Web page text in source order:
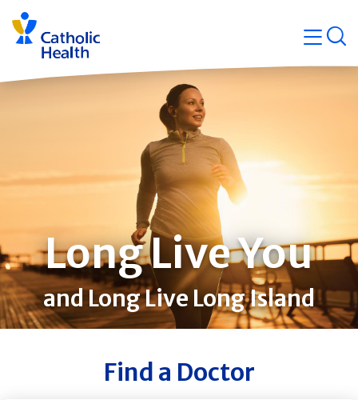
Skip
navigation
Long Live You
and Long Live Long Island
Find a Doctor